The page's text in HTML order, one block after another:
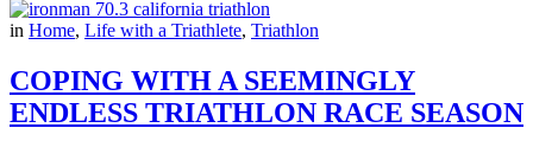
in Home, Life with a Triathlete, Triathlon
COPING WITH A SEEMINGLY
ENDLESS TRIATHLON RACE SEASON